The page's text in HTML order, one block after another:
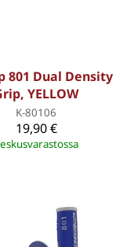
801 Dual Density
YELLOW
K-80106
19,90 €